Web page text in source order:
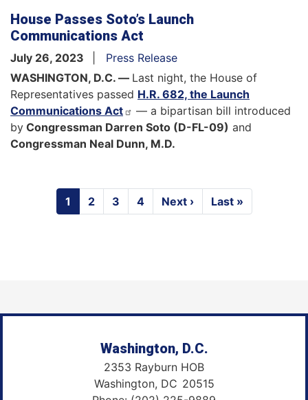
House Passes Soto’s Launch
Communications Act
July 26, 2023
Press Release
WASHINGTON, D.C. — Last night, the House of
Representatives passed H.R. 682, the Launch
Communications Act
— a bipartisan bill introduced
by Congressman Darren Soto (D-FL-09) and
Congressman Neal Dunn, M.D.
PaginationCurrent
page
1 Page
2 Page
3 Page
4
Next
page
Next ›
Last
page
Last »
Washington, D.C.
2353 Rayburn HOB
Washington, DC20515